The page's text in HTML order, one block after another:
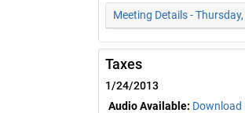
Meeting Details -
Taxes
1/24/2013
Audio Available: Download